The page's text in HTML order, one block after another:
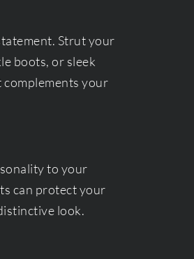
Strut your
boots, or sleek
your
to your
can protect your
look.